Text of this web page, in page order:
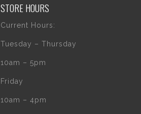
STORE HOURS
Current Hours:
Tuesday – Thursday
10am – 5pm
Friday
10am – 4pm